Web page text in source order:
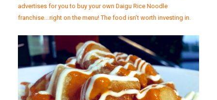
advertises for you to buy your own Daigu Rice Noodle
franchise….right on the menu! The food isn’t worth investing in.